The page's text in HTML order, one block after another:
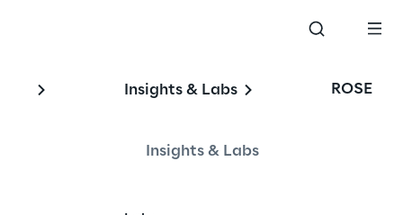
Insights & Labs
Insights & Labs
ROSE